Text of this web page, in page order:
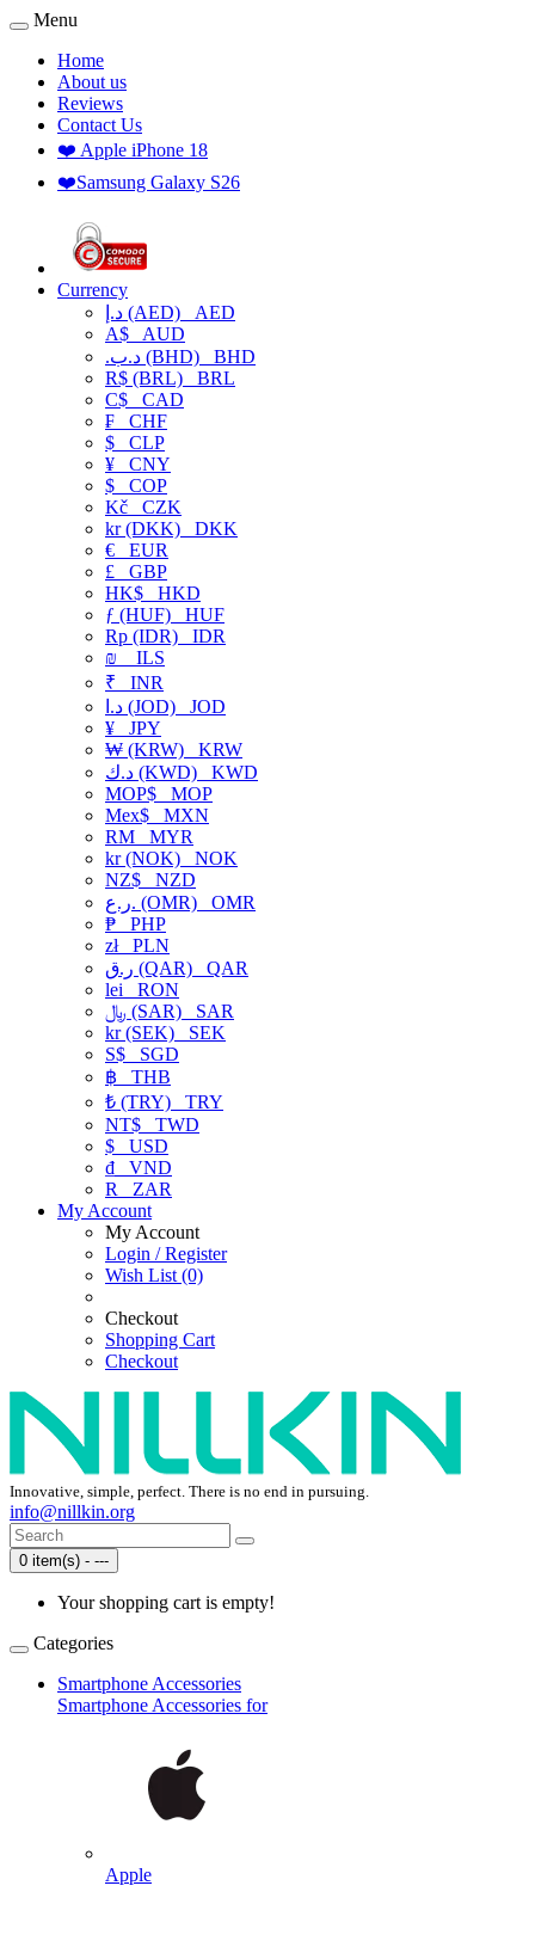
Menu
Home
About us
Reviews
Contact Us
❤️ Apple iPhone 18
❤️Samsung Galaxy S26
Currency
د.إ (AED) AED
A$ AUD
.د.ب (BHD) BHD
R$ (BRL) BRL
C$ CAD
₣ CHF
$ CLP
¥ CNY
$ COP
Kč CZK
kr (DKK) DKK
€ EUR
£ GBP
HK$ HKD
ƒ (HUF) HUF
Rp (IDR) IDR
₪
ILS
₹ INR
د.ا (JOD) JOD
¥ JPY
₩ (KRW) KRW
د.ك (KWD) KWD
MOP$ MOP
Mex$ MXN
RM MYR
kr (NOK) NOK
NZ$ NZD
ر.ع. (OMR) OMR
₱ PHP
złPLN
ر.ق (QAR) QAR
lei RON
﷼ (SAR) SAR
kr (SEK) SEK
S$ SGD
฿ THB
₺ (TRY) TRY
NT$ TWD
$ USD
₫ VND
R
ZAR
My Account
My Account
Login / Register
Wish List (0)
Checkout
Shopping Cart
Checkout
Innovative, simple, perfect. There is no end in pursuing.
info@nillkin.org
0 item(s) - ---
Your shopping cart is empty!
Categories
Smartphone Accessories
Smartphone Accessories for
Apple